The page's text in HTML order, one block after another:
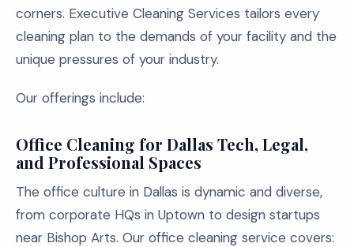
corners. Executive Cleaning Services tailors every
cleaning plan to the demands of your facility and the
unique pressures of your industry.
Our offerings include:
Office Cleaning for Dallas Tech, Legal,
and Professional Spaces
The office culture in Dallas is dynamic and diverse,
from corporate HQs in Uptown to design startups
near Bishop Arts. Our office cleaning service covers: